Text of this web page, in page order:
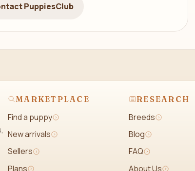
PuppiesClub
MARKETPLACE
Find a puppy
New arrivals
Sellers
Plans
RESEARCH
Breeds
Blog
FAQ
About Us